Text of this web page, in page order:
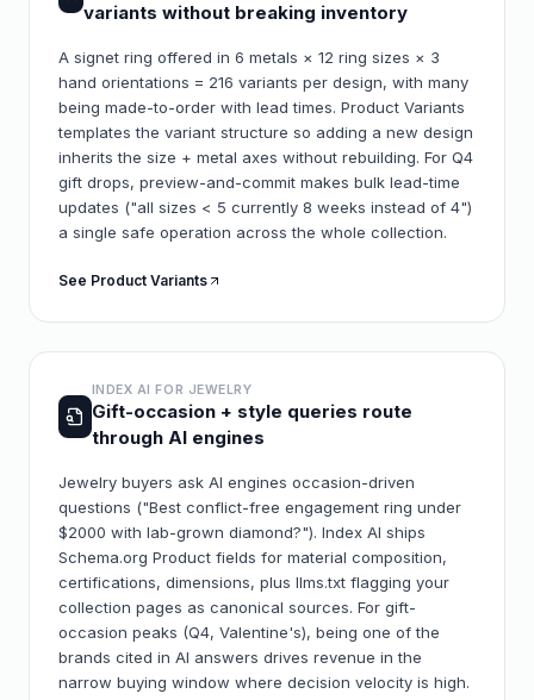
variants without breaking inventory
A signet ring offered in 6 metals × 12 ring sizes × 3
hand orientations = 216 variants per design, with many
being made-to-order with lead times. Product Variants
templates the variant structure so adding a new design
inherits the size + metal axes without rebuilding. For Q4
gift drops, preview-and-commit makes bulk lead-time
updates ("all sizes < 5 currently 8 weeks instead of 4")
a single safe operation across the whole collection.
See Product Variants
INDEX AI FOR JEWELRY
Gift-occasion + style queries route
through AI engines
Jewelry buyers ask AI engines occasion-driven
questions ("Best conflict-free engagement ring under
$2000 with lab-grown diamond?"). Index AI ships
Schema.org Product fields for material composition,
certifications, dimensions, plus llms.txt flagging your
collection pages as canonical sources. For gift-
occasion peaks (Q4, Valentine's), being one of the
brands cited in AI answers drives revenue in the
narrow buying window where decision velocity is high.